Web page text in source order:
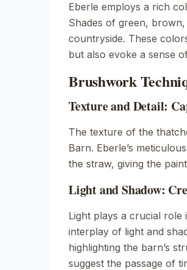
Eberle employs a rich
Shades of green,
countryside. These
but also evoke a sense
Brushwork
Texture and Detail:
The texture of the
Barn. Eberle’s
the straw, giving the
Light and Shadow:
Light plays a crucial role
interplay of light and
highlighting the barn’s
suggest the passage of